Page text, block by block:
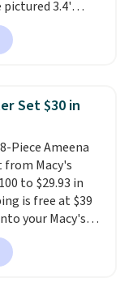
to return
3.4'
originally
but falls from
with our code.
has this
priced for over
a huge
but it's the
these prices
they're so low.
Set $30 in
Piece Ameena
Macy's
to $29.93 in
is free at $39
your Macy's
$10.95.
but if you
a stripe